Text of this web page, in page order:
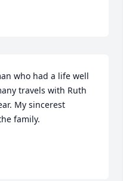
who had a life well
travels with Ruth
My sincerest
family.